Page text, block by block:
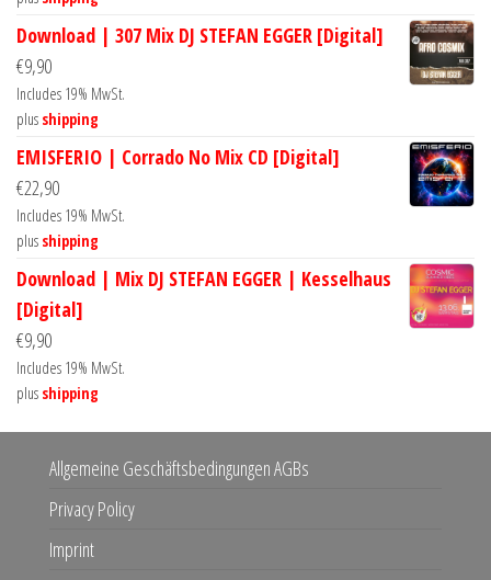
Download | 307 Mix DJ STEFAN EGGER [Digital]
€9,90
Includes 19% MwSt.
plus shipping
EMISFERIO | Corrado No Mix CD [Digital]
€22,90
Includes 19% MwSt.
plus shipping
Download | Mix DJ STEFAN EGGER | Kesselhaus
[Digital]
€9,90
Includes 19% MwSt.
plus shipping
Allgemeine Geschäftsbedingungen AGBs
Privacy Policy
Imprint